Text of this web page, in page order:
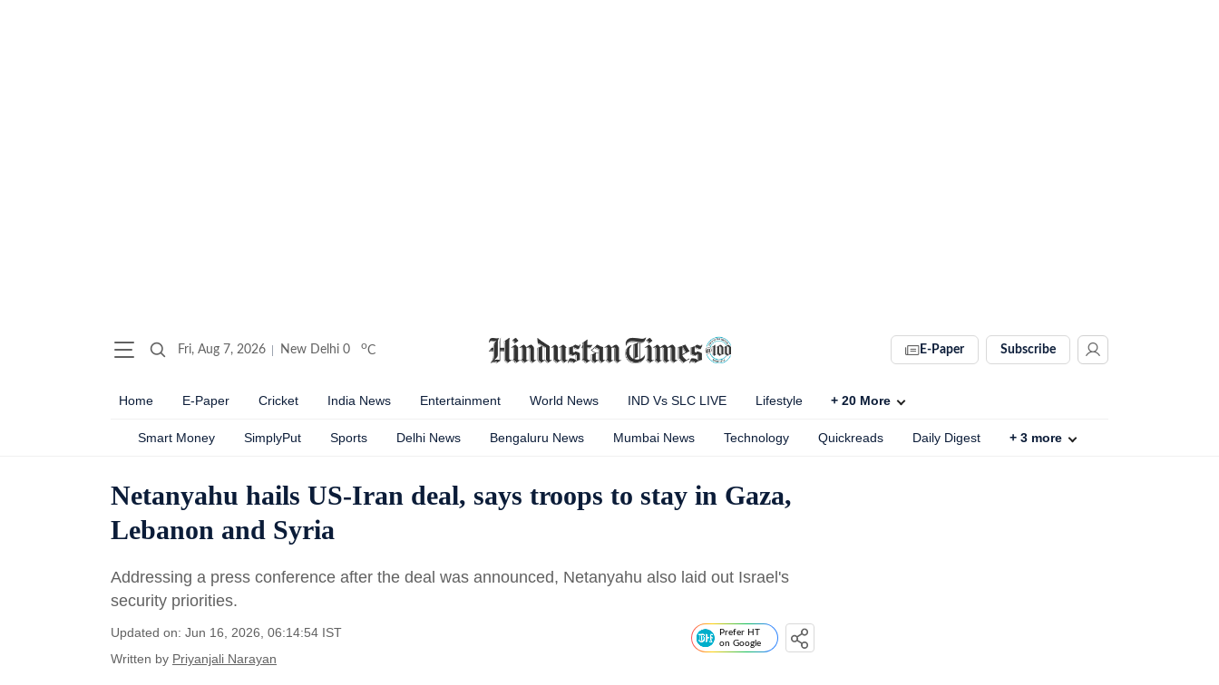
Fri, Aug 7, 2026 New Delhi 0 oC E-Paper Subscribe
Home E-Paper Cricket India News Entertainment World News IND Vs SLC LIVE Lifestyle + 20 More
Smart Money SimplyPut Sports Delhi News Bengaluru News Mumbai News Technology Quickreads Daily Digest + 3 more
Netanyahu hails US-Iran deal, says troops to stay in Gaza,
Lebanon and Syria
Addressing a press conference after the deal was announced, Netanyahu also laid out Israel's
security priorities.
Updated on: Jun 16, 2026, 06:14:54 IST
Written by Priyanjali Narayan
Prefer HT
on Google